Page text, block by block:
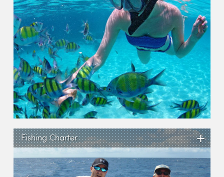
Fishing Charter +